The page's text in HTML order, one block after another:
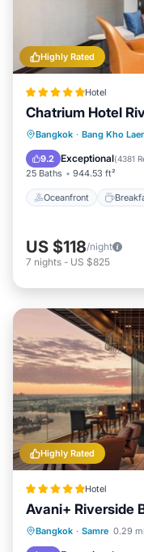
Highly Rated
Hotel
Chatrium Hotel
Bangkok · Bang Kho
9.2 Exceptional(4381
25 Baths 944.53 ft²
Oceanfront
Oceanfront
EV Charge
US $118/night
7 nights - US $825
Highly Rated
Hotel
Avani+ Riverside
Bangkok · Samre 0.29
Breakfast